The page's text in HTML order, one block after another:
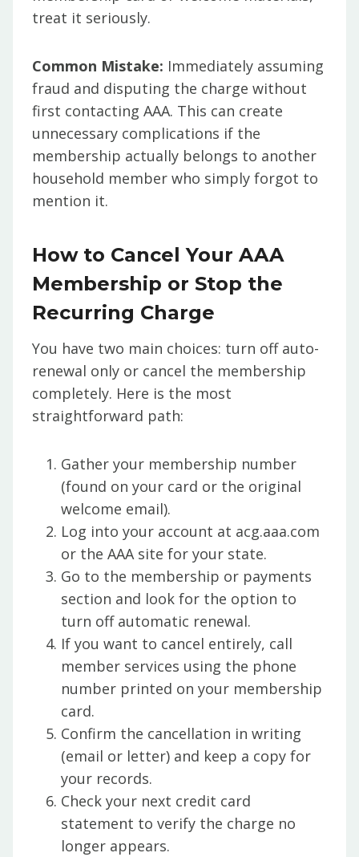
treat it seriously.
Common Mistake: Immediately assuming
fraud and disputing the charge without
first contacting AAA. This can create
unnecessary complications if the
membership actually belongs to another
household member who simply forgot to
mention it.
How to Cancel Your AAA
Membership or Stop the
Recurring Charge
You have two main choices: turn off auto-
renewal only or cancel the membership
completely. Here is the most
straightforward path:
Gather your membership number
(found on your card or the original
welcome email).
Log into your account at acg.aaa.com
or the AAA site for your state.
Go to the membership or payments
section and look for the option to
turn off automatic renewal.
If you want to cancel entirely, call
member services using the phone
number printed on your membership
card.
Confirm the cancellation in writing
(email or letter) and keep a copy for
your records.
Check your next credit card
statement to verify the charge no
longer appears.